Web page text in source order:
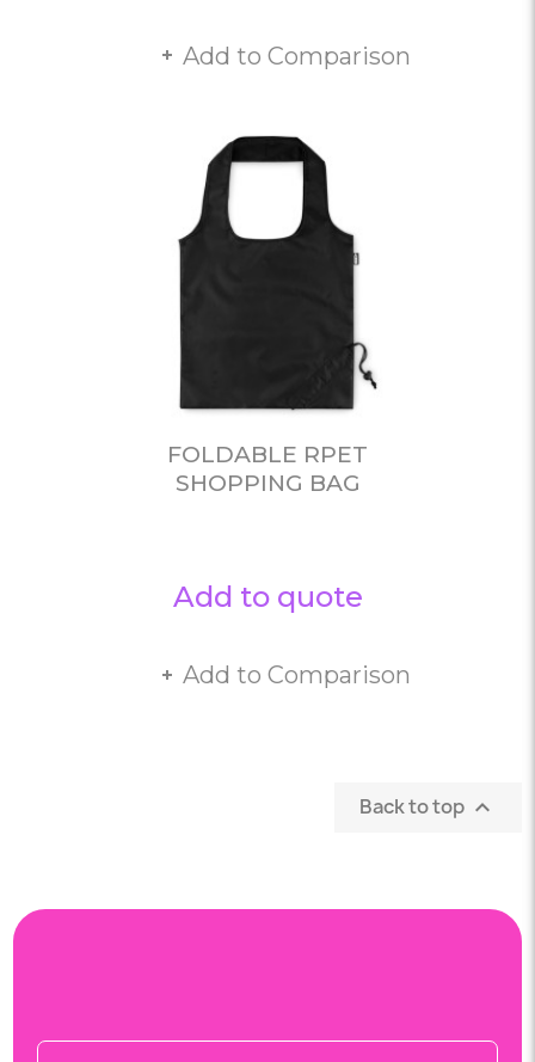
Add to Comparison
FOLDABLE RPET
SHOPPING BAG
Add to quote
Add to Comparison
Back to top 